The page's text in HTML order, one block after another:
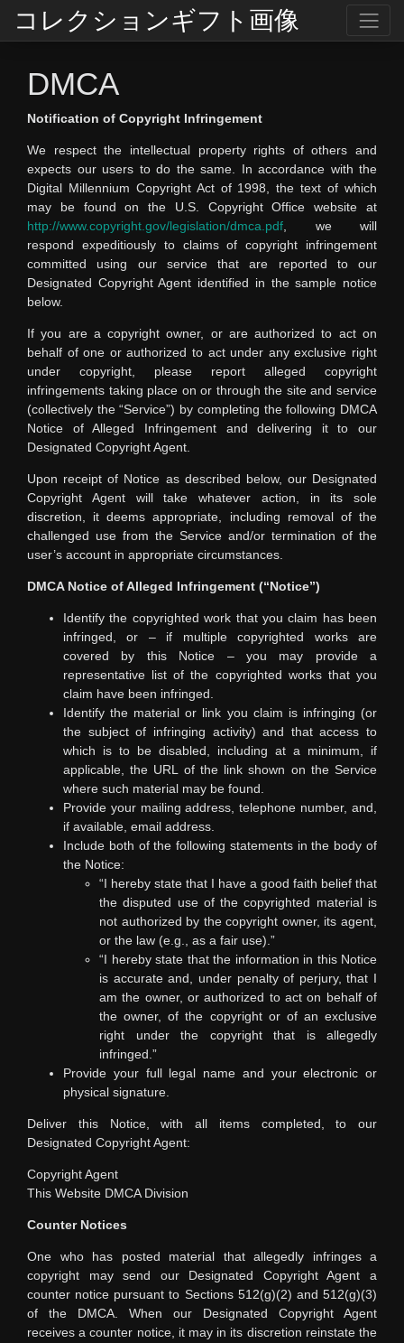
コレクションギフト画像
DMCA
Notification of Copyright Infringement
We respect the intellectual property rights of others and
expects our users to do the same. In accordance with the
Digital Millennium Copyright Act of 1998, the text of which
may be found on the U.S. Copyright Office website at
http://www.copyright.gov/legislation/dmca.pdf, we will
respond expeditiously to claims of copyright infringement
committed using our service that are reported to our
Designated Copyright Agent identified in the sample notice
below.
If you are a copyright owner, or are authorized to act on
behalf of one or authorized to act under any exclusive right
under copyright, please report alleged copyright
infringements taking place on or through the site and service
(collectively the “Service”) by completing the following DMCA
Notice of Alleged Infringement and delivering it to our
Designated Copyright Agent.
Upon receipt of Notice as described below, our Designated
Copyright Agent will take whatever action, in its sole
discretion, it deems appropriate, including removal of the
challenged use from the Service and/or termination of the
user’s account in appropriate circumstances.
DMCA Notice of Alleged Infringement (“Notice”)
Identify the copyrighted work that you claim has been
infringed, or – if multiple copyrighted works are
covered by this Notice – you may provide a
representative list of the copyrighted works that you
claim have been infringed.
Identify the material or link you claim is infringing (or
the subject of infringing activity) and that access to
which is to be disabled, including at a minimum, if
applicable, the URL of the link shown on the Service
where such material may be found.
Provide your mailing address, telephone number, and,
if available, email address.
Include both of the following statements in the body of
the Notice:
“I hereby state that I have a good faith belief that
the disputed use of the copyrighted material is
not authorized by the copyright owner, its agent,
or the law (e.g., as a fair use).”
“I hereby state that the information in this Notice
is accurate and, under penalty of perjury, that I
am the owner, or authorized to act on behalf of
the owner, of the copyright or of an exclusive
right under the copyright that is allegedly
infringed.”
Provide your full legal name and your electronic or
physical signature.
Deliver this Notice, with all items completed, to our
Designated Copyright Agent:
Copyright Agent
This Website DMCA Division
Counter Notices
One who has posted material that allegedly infringes a
copyright may send our Designated Copyright Agent a
counter notice pursuant to Sections 512(g)(2) and 512(g)(3)
of the DMCA. When our Designated Copyright Agent
receives a counter notice, it may in its discretion reinstate the